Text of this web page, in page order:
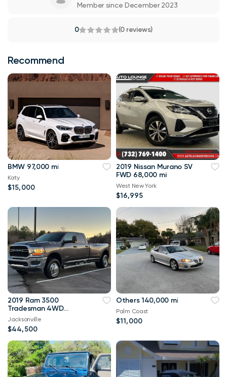
Member since December 2023
0 (0 reviews)
Recommend
BMW 97,000 mi
Katy
$15,000
2019 Nissan Murano SV
FWD 68,000 mi
West New York
$16,995
2019 Ram 3500
Tradesman 4WD
114,000 mi
Jacksonville
$44,500
Others 140,000 mi
Palm Coast
$11,000